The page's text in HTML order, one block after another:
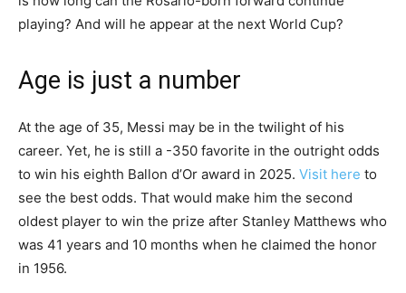
playing? And will he appear at the next World Cup?
Age is just a number
At the age of 35, Messi may be in the twilight of his
career. Yet, he is still a -350 favorite in the outright odds
to win his eighth Ballon d’Or award in 2025. Visit here to
see the best odds. That would make him the second
oldest player to win the prize after Stanley Matthews who
was 41 years and 10 months when he claimed the honor
in 1956.